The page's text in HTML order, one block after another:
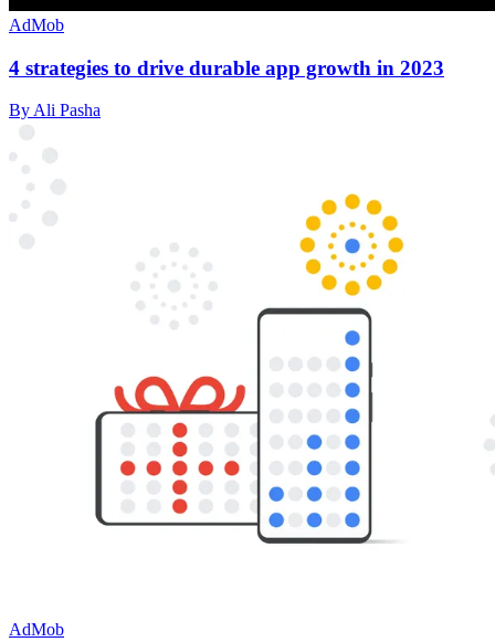
AdMob
4 strategies to drive durable app growth in 2023
By Ali Pasha
AdMob